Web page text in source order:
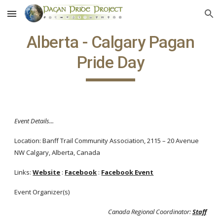
Skip to main content Skip to navigation
Alberta - Calgary Pagan
Pride Day
Event Details...
Location: Banff Trail Community Association, 2115 – 20 Avenue
NW Calgary, Alberta, Canada
Links: Website : Facebook : Facebook Event
Event Organizer(s)
Canada Regional Coordinator:Staff